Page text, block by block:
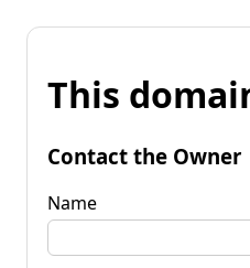
This
Contact the Owner
Name